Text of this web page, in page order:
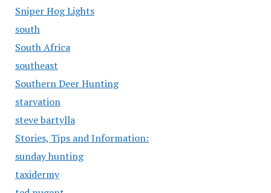
Sniper Hog Lights
south
South Africa
southeast
Southern Deer Hunting
starvation
steve bartylla
Stories, Tips and Information:
sunday hunting
taxidermy